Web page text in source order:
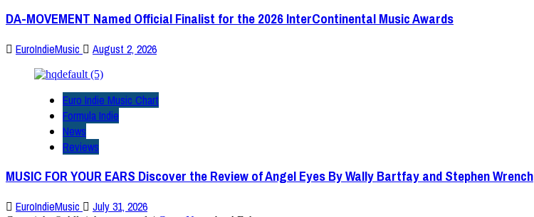
DA-MOVEMENT Named Official Finalist for the 2026 InterContinental Music Awards
EuroIndieMusic August 2, 2026
Euro Indie Music Chart
Formula Indie
News
Reviews
MUSIC FOR YOUR EARS Discover the Review of Angel Eyes By Wally Bartfay and Stephen Wrench
EuroIndieMusic July 31, 2026